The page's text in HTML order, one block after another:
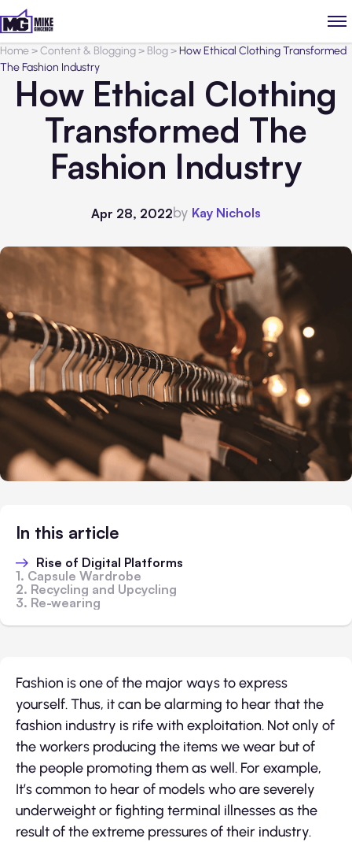
Home>Content & Blogging> Blog>How Ethical Clothing Transformed
The Fashion Industry
How Ethical Clothing
Transformed The
Fashion Industry
Apr 28, 2022by Kay Nichols
In this article
Rise of Digital Platforms
1. Capsule Wardrobe
2. Recycling and Upcycling
3. Re-wearing
Fashion is one of the major ways to express
yourself. Thus, it can be alarming to hear that the
fashion industry is rife with exploitation. Not only of
the workers producing the items we wear but of
the people promoting them as well. For example,
It’s common to hear of models who are severely
underweight or fighting terminal illnesses as the
result of the extreme pressures of their industry.